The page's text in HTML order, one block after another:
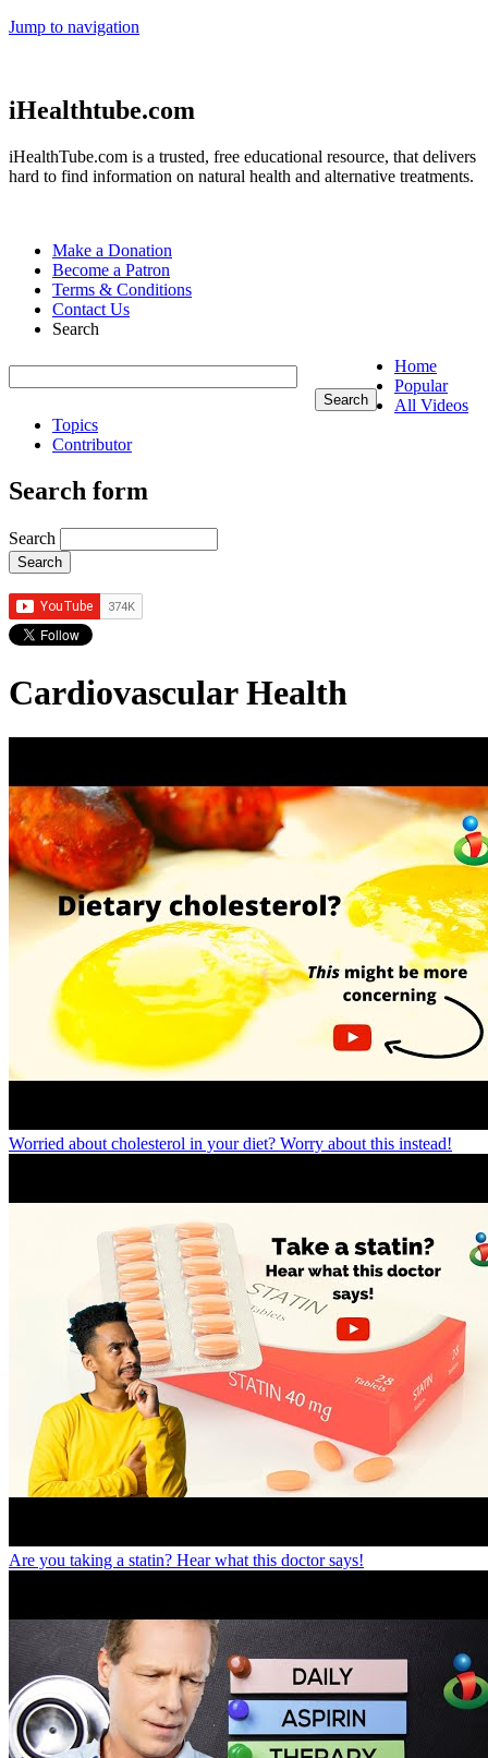
Jump to navigation
iHealthtube.com
iHealthTube.com is a trusted, free educational resource, that delivers
hard to find information on natural health and alternative treatments.
Make a Donation
Become a Patron
Terms & Conditions
Contact Us
Search
Home
Popular
All Videos
Topics
Contributor
Search form
Search
Cardiovascular Health
Worried about cholesterol in your diet? Worry about this instead!
Are you taking a statin? Hear what this doctor says!